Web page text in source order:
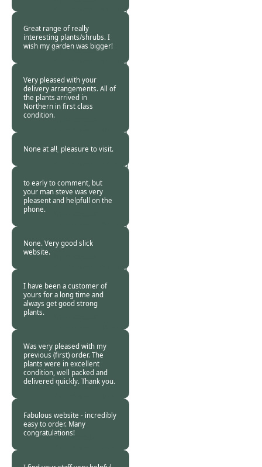
17 Aug
Great range of really
interesting plants/shrubs. I
wish my garden was bigger!
Burncoose
14 Aug
Very pleased with your
delivery arrangements. All of
the plants arrived in
Northern in first class
condition.Burncoose
10 Aug
None at all, pleasure to visit.
Burncoose
10 Aug
to early to comment, but
your man steve was very
pleasent and helpfull on the
phone.
06 Aug
None. Very good slick
website.
03 Aug
I have been a customer of
yours for a long time and
always get good strong
plants.
Was very pleased with my
previous (first) order. The
plants were in excellent
condition, well packed and
delivered quickly. Thank you.
Burncoose
Fabulous website - incredibly
easy to order. Many
congratulations!
Burncoose